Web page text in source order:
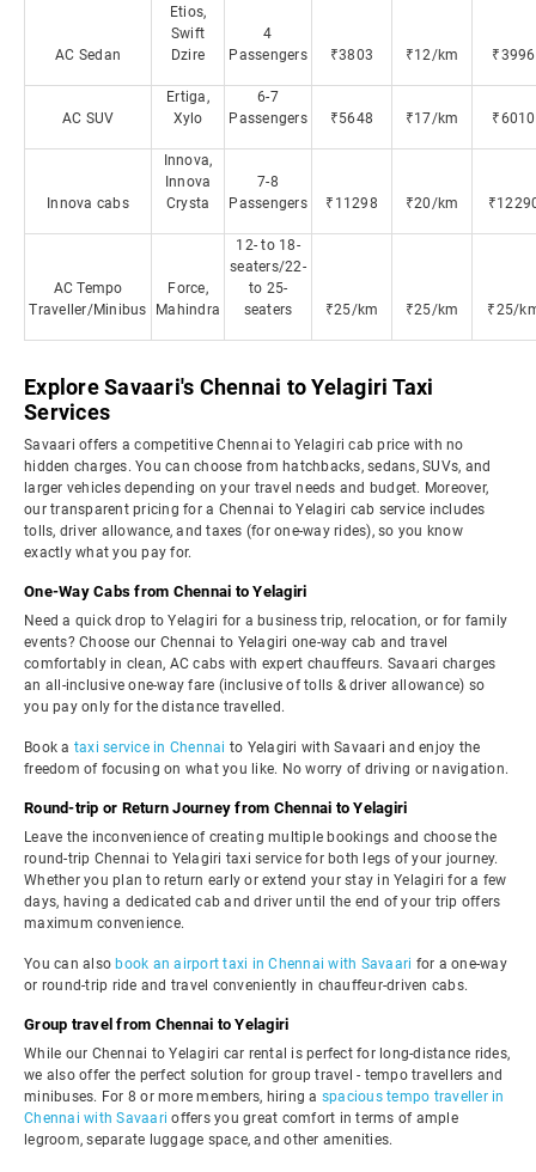
AC Sedan
Etios,
Swift
Dzire
4
Passengers
₹3803 ₹12/km ₹3996
AC SUV
Ertiga,
Xylo
6-7
Passengers
₹5648 ₹17/km ₹6010
Innova cabs
Innova,
Innova
Crysta
7-8
Passengers
₹11298 ₹20/km
AC Tempo
Traveller/Minibus
Force,
Mahindra
12- to 18-
seaters/22-
to 25-
seaters
₹25/km ₹25/km ₹25/
Explore Savaari's Chennai to Yelagiri Taxi
Services
Savaari offers a competitive Chennai to Yelagiri cab price with no
hidden charges. You can choose from hatchbacks, sedans, SUVs, and
larger vehicles depending on your travel needs and budget. Moreover,
our transparent pricing for a Chennai to Yelagiri cab service includes
tolls, driver allowance, and taxes (for one-way rides), so you know
exactly what you pay for.
One-Way Cabs from Chennai to Yelagiri
Need a quick drop to Yelagiri for a business trip, relocation, or for family
events? Choose our Chennai to Yelagiri one-way cab and travel
comfortably in clean, AC cabs with expert chauffeurs. Savaari charges
an all-inclusive one-way fare (inclusive of tolls & driver allowance) so
you pay only for the distance travelled.
Book a taxi service in Chennai to Yelagiri with Savaari and enjoy the
freedom of focusing on what you like. No worry of driving or navigation.
Round-trip or Return Journey from Chennai to Yelagiri
Leave the inconvenience of creating multiple bookings and choose the
round-trip Chennai to Yelagiri taxi service for both legs of your journey.
Whether you plan to return early or extend your stay in Yelagiri for a few
days, having a dedicated cab and driver until the end of your trip offers
maximum convenience.
You can also book an airport taxi in Chennai with Savaari for a one-way
or round-trip ride and travel conveniently in chauffeur-driven cabs.
Group travel from Chennai to Yelagiri
While our Chennai to Yelagiri car rental is perfect for long-distance rides,
we also offer the perfect solution for group travel - tempo travellers and
minibuses. For 8 or more members, hiring a spacious tempo traveller in
Chennai with Savaari offers you great comfort in terms of ample
legroom, separate luggage space, and other amenities.